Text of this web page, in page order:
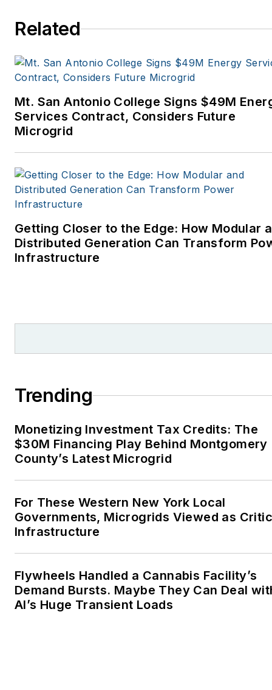
Related
Mt. San Antonio College Signs $49M
Services Contract, Considers Future
Microgrid
Getting Closer to the Edge: How Modular
Distributed Generation Can Transform
Infrastructure
Trending
Monetizing Investment Tax Credits: The
$30M Financing Play Behind Montgomery
County’s Latest Microgrid
For These Western New York Local
Governments, Microgrids Viewed as
Infrastructure
Flywheels Handled a Cannabis Facility’s
Demand Bursts. Maybe They Can Deal
AI’s Huge Transient Loads